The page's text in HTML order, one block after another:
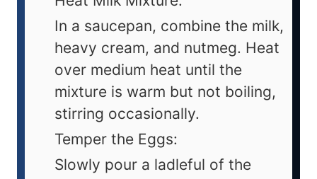
In a saucepan, combine the milk,
heavy cream, and nutmeg. Heat
over medium heat until the
mixture is warm but not boiling,
stirring occasionally.
Temper the Eggs:
Slowly pour a ladleful of the